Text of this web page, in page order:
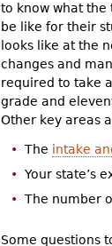
to know what the
be like for their
looks like at the
changes and
required to take
grade and
Other key areas
The intake
Your state’s
The number
Some questions